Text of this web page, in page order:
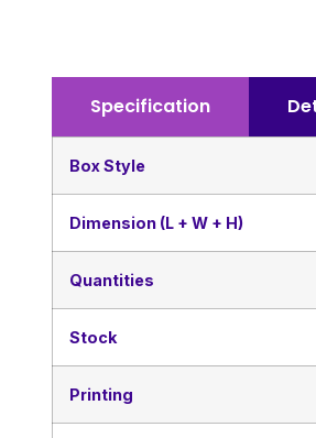
Specification
Box Style
Dimension (L + W + H)
Quantities
Stock
Printing